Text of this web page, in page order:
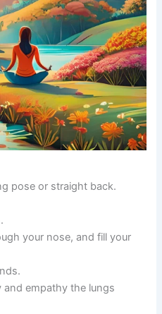
pose or straight back.
your nose, and fill your
empathy the lungs